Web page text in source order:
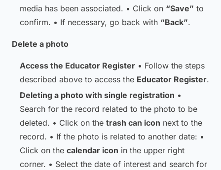
media has been associated. • Click on “Save” to
confirm. • If necessary, go back with “Back”.
Delete a photo
Access the Educator Register • Follow the steps
described above to access the Educator Register.
Deleting a photo with single registration •
Search for the record related to the photo to be
deleted. • Click on the trash can icon next to the
record. • If the photo is related to another date: •
Click on the calendar icon in the upper right
corner. • Select the date of interest and search for